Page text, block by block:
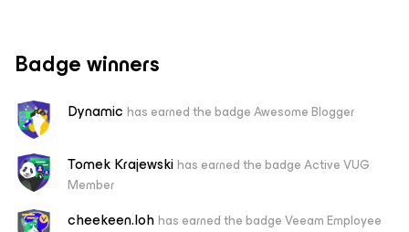
Badge winners
Dynamic has earned the badge Awesome Blogger
Tomek Krajewskihas earned the badge Active VUG
Member
cheekeen.lohhas earned the badge Veeam Employee